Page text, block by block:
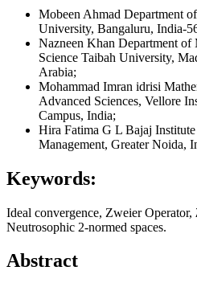
Mobeen Ahmad Department
University, Bangaluru, India-
Nazneen Khan Department of
Science Taibah University,
Arabia;
Mohammad Imran idrisi
Advanced Sciences, Vellore
Campus, India;
Hira Fatima G L Bajaj
Management, Greater Noida,
Keywords:
Ideal convergence, Zweier Operator,
Neutrosophic 2-normed spaces.
Abstract